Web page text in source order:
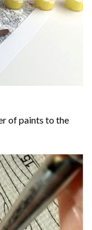
of paints to the